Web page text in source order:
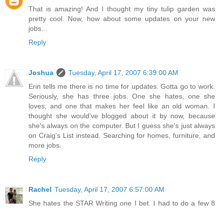
That is amazing! And I thought my tiny tulip garden was
pretty cool. Now, how about some updates on your new
jobs...
Reply
Joshua
Tuesday, April 17, 2007 6:39:00 AM
Erin tells me there is no time for updates. Gotta go to work.
Seriously, she has three jobs. One she hates, one she
loves, and one that makes her feel like an old woman. I
thought she would've blogged about it by now, because
she's always on the computer. But I guess she's just always
on Craig's List instead. Searching for homes, furniture, and
more jobs.
Reply
Rachel Tuesday, April 17, 2007 6:57:00 AM
She hates the STAR Writing one I bet. I had to do a few 8